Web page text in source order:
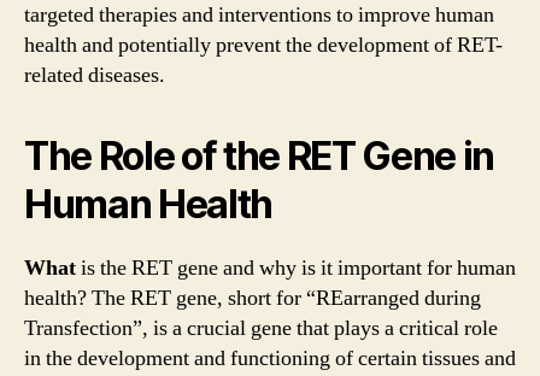
targeted therapies and interventions to improve human
health and potentially prevent the development of RET-
related diseases.
The Role of the RET Gene in
Human Health
Whatis the RET gene and why is it important for human
health? The RET gene, short for “REarranged during
Transfection”, is a crucial gene that plays a critical role
in the development and functioning of certain tissues and